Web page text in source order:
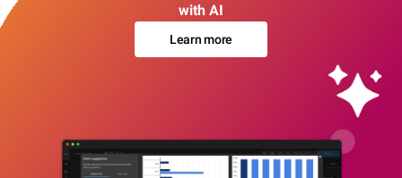
with AI
Learn more